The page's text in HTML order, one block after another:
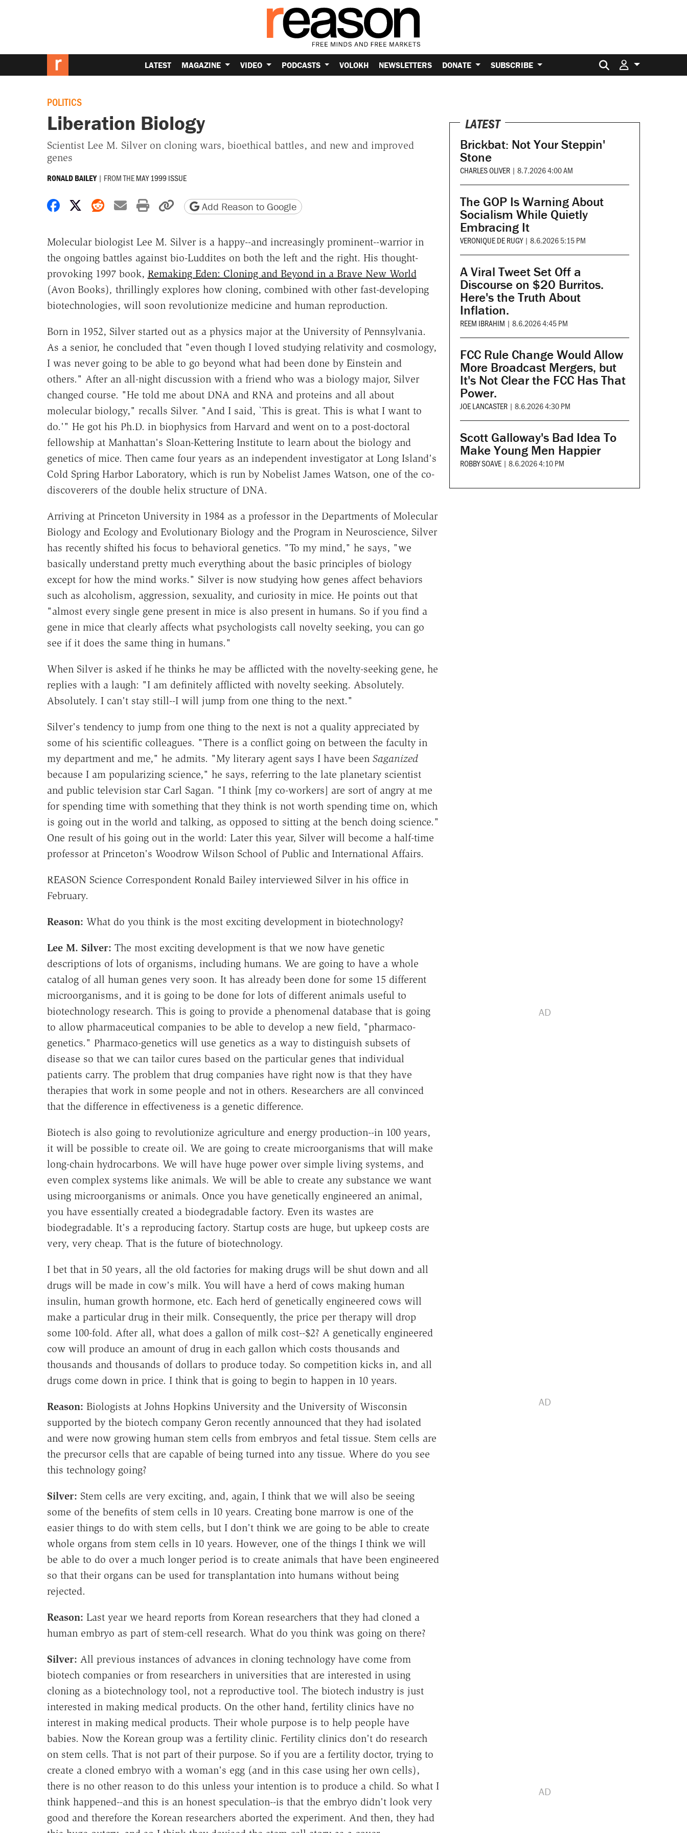
LATEST MAGAZINE VIDEO PODCASTS VOLOKH NEWSLETTERS DONATE SUBSCRIBE Search for:
POLITICS
Liberation Biology
Scientist Lee M. Silver on cloning wars, bioethical battles, and new and improved
genes
RONALD BAILEY | FROM THEMAY 1999 ISSUE
Share on Facebook
Share on X
Share on Reddit
Share by email
Print friendly version
Copy page URL
Add Reason to Google
Molecular biologist Lee M. Silver is a happy--and increasingly prominent--warrior in
the ongoing battles against bio-Luddites on both the left and the right. His thought-
provoking 1997 book, Remaking Eden: Cloning and Beyond in a Brave New World
(Avon Books), thrillingly explores how cloning, combined with other fast-developing
biotechnologies, will soon revolutionize medicine and human reproduction.
Born in 1952, Silver started out as a physics major at the University of Pennsylvania.
As a senior, he concluded that "even though I loved studying relativity and cosmology,
I was never going to be able to go beyond what had been done by Einstein and
others." After an all-night discussion with a friend who was a biology major, Silver
changed course. "He told me about DNA and RNA and proteins and all about
molecular biology," recalls Silver. "And I said, `This is great. This is what I want to
do.'" He got his Ph.D. in biophysics from Harvard and went on to a post-doctoral
fellowship at Manhattan's Sloan-Kettering Institute to learn about the biology and
genetics of mice. Then came four years as an independent investigator at Long Island's
Cold Spring Harbor Laboratory, which is run by Nobelist James Watson, one of the co-
discoverers of the double helix structure of DNA.
Arriving at Princeton University in 1984 as a professor in the Departments of Molecular
Biology and Ecology and Evolutionary Biology and the Program in Neuroscience, Silver
has recently shifted his focus to behavioral genetics. "To my mind," he says, "we
basically understand pretty much everything about the basic principles of biology
except for how the mind works." Silver is now studying how genes affect behaviors
such as alcoholism, aggression, sexuality, and curiosity in mice. He points out that
"almost every single gene present in mice is also present in humans. So if you find a
gene in mice that clearly affects what psychologists call novelty seeking, you can go
see if it does the same thing in humans."
When Silver is asked if he thinks he may be afflicted with the novelty-seeking gene, he
replies with a laugh: "I am definitely afflicted with novelty seeking. Absolutely.
Absolutely. I can't stay still--I will jump from one thing to the next."
Silver's tendency to jump from one thing to the next is not a quality appreciated by
some of his scientific colleagues. "There is a conflict going on between the faculty in
my department and me," he admits. "My literary agent says I have been Saganized
because I am popularizing science," he says, referring to the late planetary scientist
and public television star Carl Sagan. "I think [my co-workers] are sort of angry at me
for spending time with something that they think is not worth spending time on, which
is going out in the world and talking, as opposed to sitting at the bench doing science."
One result of his going out in the world: Later this year, Silver will become a half-time
professor at Princeton's Woodrow Wilson School of Public and International Affairs.
REASON Science Correspondent Ronald Bailey interviewed Silver in his office in
February.
Reason: What do you think is the most exciting development in biotechnology?
Lee M. Silver: The most exciting development is that we now have genetic
descriptions of lots of organisms, including humans. We are going to have a whole
catalog of all human genes very soon. It has already been done for some 15 different
microorganisms, and it is going to be done for lots of different animals useful to
biotechnology research. This is going to provide a phenomenal database that is going
to allow pharmaceutical companies to be able to develop a new field, "pharmaco-
genetics." Pharmaco-genetics will use genetics as a way to distinguish subsets of
disease so that we can tailor cures based on the particular genes that individual
patients carry. The problem that drug companies have right now is that they have
therapies that work in some people and not in others. Researchers are all convinced
that the difference in effectiveness is a genetic difference.
Biotech is also going to revolutionize agriculture and energy production--in 100 years,
it will be possible to create oil. We are going to create microorganisms that will make
long-chain hydrocarbons. We will have huge power over simple living systems, and
even complex systems like animals. We will be able to create any substance we want
using microorganisms or animals. Once you have genetically engineered an animal,
you have essentially created a biodegradable factory. Even its wastes are
biodegradable. It's a reproducing factory. Startup costs are huge, but upkeep costs are
very, very cheap. That is the future of biotechnology.
I bet that in 50 years, all the old factories for making drugs will be shut down and all
drugs will be made in cow's milk. You will have a herd of cows making human
insulin, human growth hormone, etc. Each herd of genetically engineered cows will
make a particular drug in their milk. Consequently, the price per therapy will drop
some 100-fold. After all, what does a gallon of milk cost--$2? A genetically engineered
cow will produce an amount of drug in each gallon which costs thousands and
thousands and thousands of dollars to produce today. So competition kicks in, and all
drugs come down in price. I think that is going to begin to happen in 10 years.
Reason: Biologists at Johns Hopkins University and the University of Wisconsin
supported by the biotech company Geron recently announced that they had isolated
and were now growing human stem cells from embryos and fetal tissue. Stem cells are
the precursor cells that are capable of being turned into any tissue. Where do you see
this technology going?
Silver: Stem cells are very exciting, and, again, I think that we will also be seeing
some of the benefits of stem cells in 10 years. Creating bone marrow is one of the
easier things to do with stem cells, but I don't think we are going to be able to create
whole organs from stem cells in 10 years. However, one of the things I think we will
be able to do over a much longer period is to create animals that have been engineered
so that their organs can be used for transplantation into humans without being
rejected.
Reason: Last year we heard reports from Korean researchers that they had cloned a
human embryo as part of stem-cell research. What do you think was going on there?
Silver: All previous instances of advances in cloning technology have come from
biotech companies or from researchers in universities that are interested in using
cloning as a biotechnology tool, not a reproductive tool. The biotech industry is just
interested in making medical products. On the other hand, fertility clinics have no
interest in making medical products. Their whole purpose is to help people have
babies. Now the Korean group was a fertility clinic. Fertility clinics don't do research
on stem cells. That is not part of their purpose. So if you are a fertility doctor, trying to
create a cloned embryo with a woman's egg (and in this case using her own cells),
there is no other reason to do this unless your intention is to produce a child. So what I
think happened--and this is an honest speculation--is that the embryo didn't look very
good and therefore the Korean researchers aborted the experiment. And then, they had
LATEST
Brickbat: Not Your Steppin'
Stone
CHARLES OLIVER | 8.7.2026 4:00 AM
The GOP Is Warning About
Socialism While Quietly
Embracing It
VERONIQUE DE RUGY | 8.6.2026 5:15 PM
A Viral Tweet Set Off a
Discourse on $20 Burritos.
Here's the Truth About
Inflation.
REEM IBRAHIM | 8.6.2026 4:45 PM
FCC Rule Change Would Allow
More Broadcast Mergers, but
It's Not Clear the FCC Has That
Power.
JOE LANCASTER | 8.6.2026 4:30 PM
Scott Galloway's Bad Idea To
Make Young Men Happier
ROBBY SOAVE | 8.6.2026 4:10 PM